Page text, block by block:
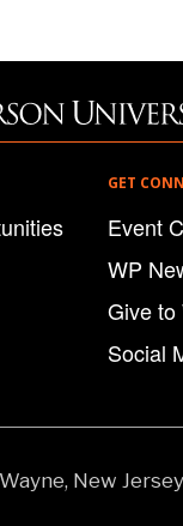
GET
Event
WP
Give to
Social
Wayne, New